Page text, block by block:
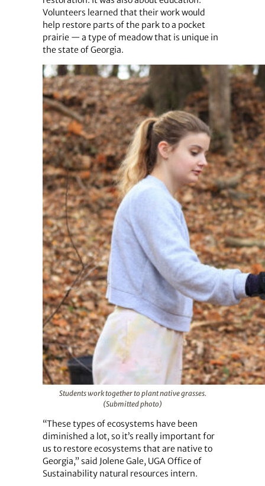
Volunteers learned that their work would
help restore parts of the park to a pocket
prairie — a type of meadow that is unique in
the state of Georgia.
Students work together to plant native grasses.
(Submitted photo)
“These types of ecosystems have been
diminished a lot, so it’s really important for
us to restore ecosystems that are native to
Georgia,” said Jolene Gale, UGA Office of
Sustainability natural resources intern.